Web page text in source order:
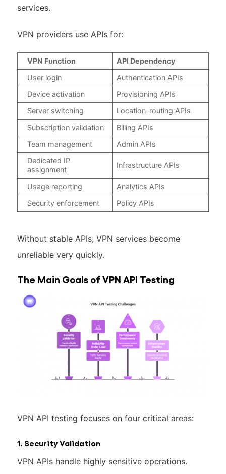
services.
VPN providers use APIs for:
VPN Function
API Dependency
User login
Authentication APIs
Device activation
Provisioning APIs
Server switching
Location-routing APIs
Subscription validation
Billing APIs
Team management
Admin APIs
Dedicated IP
assignment
Infrastructure APIs
Usage reporting
Analytics APIs
Security enforcement
Policy APIs
Without stable APIs, VPN services become
unreliable very quickly.
The Main Goals of VPN API Testing
VPN API testing focuses on four critical areas:
1. Security Validation
VPN APIs handle highly sensitive operations.